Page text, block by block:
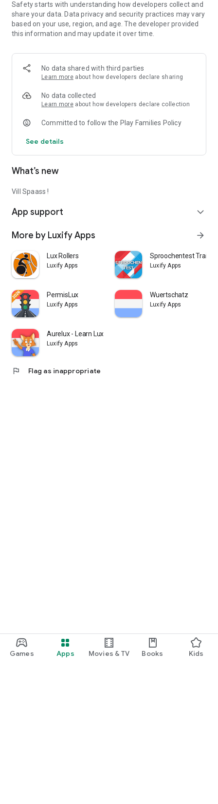
Games Apps Movies & TV Books Kids
Safety starts with understanding how developers collect and
share your data. Data privacy and security practices may vary
based on your use, region, and age. The developer provided
this information and may update it over time.
No data shared with third parties
Learn more about how developers declare sharing
No data collected
Learn more about how developers declare collection
Committed to follow the Play Families Policy
See details
What’s new
Vill Spaass !
App support expand_more
More by Luxify Apps arrow_forward
Lux Rollers
Luxify Apps
Sproochentest Trainer
Luxify Apps
PermisLux
Luxify Apps
Wuertschatz
Luxify Apps
Aurelux - Learn Luxembourgish
Luxify Apps
flag Flag as inappropriate